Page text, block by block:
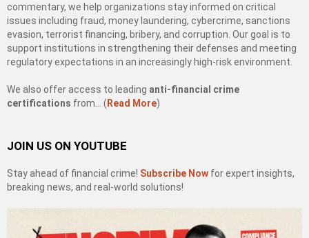
commentary, we help organizations stay informed on critical
issues including fraud, money laundering, cybercrime, sanctions
evasion, terrorist financing, bribery, and corruption. Our goal is to
support institutions in strengthening their defenses and meeting
regulatory expectations in an increasingly high-risk environment.
We also offer access to leading anti-financial crime
certifications from… ( Read More)
JOIN US ON YOUTUBE
Stay ahead of financial crime! Subscribe Now for expert insights,
breaking news, and real-world solutions!